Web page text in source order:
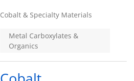
Cobalt & Specialty Materials
Metal Carboxylates &
Organics